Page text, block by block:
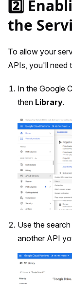
2️⃣
the
To allow your
APIs, you'll need
In the Google
then Library.
Use the
another API